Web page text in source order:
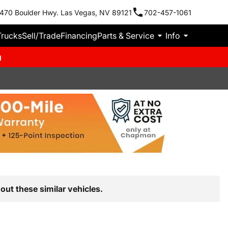
Boulder Hwy. Las Vegas, NV 89121 702-457-1061
Sell/TradeFinancingParts & Service Info
these similar vehicles.